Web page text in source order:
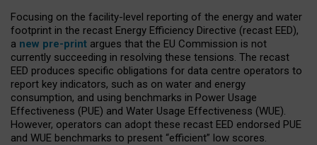
Focusing on the facility-level reporting of the energy and water
footprint in the recast Energy Efficiency Directive (recast EED),
a new pre-print argues that the EU Commission is not
currently succeeding in resolving these tensions. The recast
EED produces specific obligations for data centre operators to
report key indicators, such as on water and energy
consumption, and using benchmarks in Power Usage
Effectiveness (PUE) and Water Usage Effectiveness (WUE).
However, operators can adopt these recast EED endorsed PUE
and WUE benchmarks to present “efficient” low scores.